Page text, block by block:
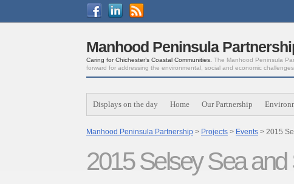
Manhood Peninsula
Caring for Chichester’s Coastal Communities. The Manhood Peninsula
forward for addressing the environmental, social and economic
Displays on the day Home Our Partnership
Manhood Peninsula Partnership > Projects > Events > 2015
2015 Selsey Sea and